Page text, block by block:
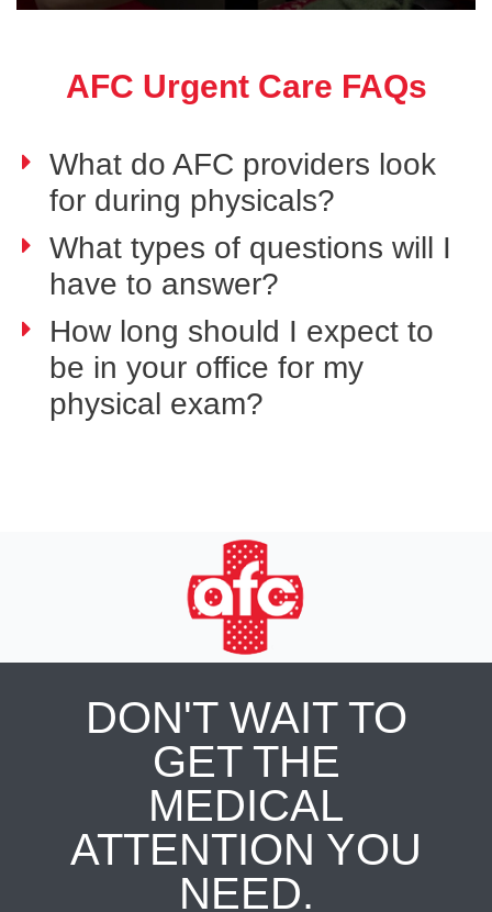
AFC Urgent Care FAQs
What do AFC providers look
for during physicals?
What types of questions will I
have to answer?
How long should I expect to
be in your office for my
physical exam?
DON'T WAIT TO
GET THE
MEDICAL
ATTENTION YOU
NEED.